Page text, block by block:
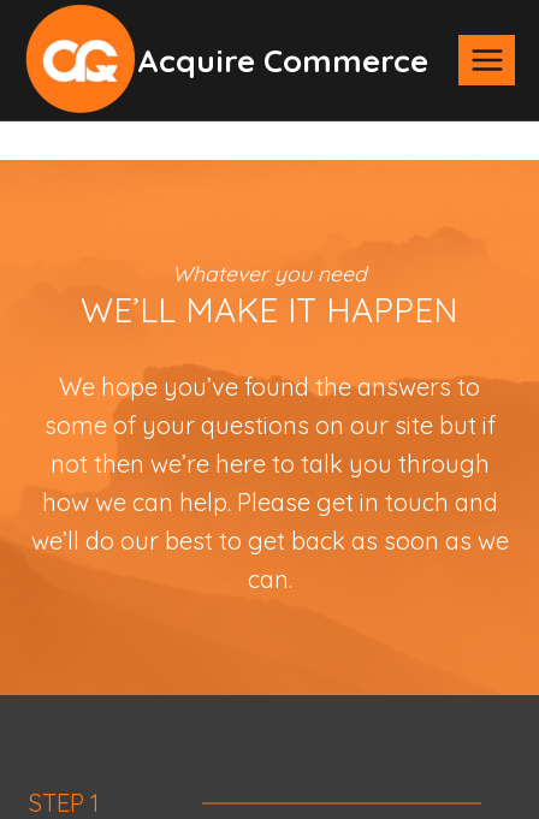
Skip
content
Acquire Commerce
Whatever you need
WE’LL MAKE IT HAPPEN
We hope you’ve found the answers to
some of your questions on our site but if
not then we’re here to talk you through
how we can help. Please get in touch and
we’ll do our best to get back as soon as we
can.
STEP 1